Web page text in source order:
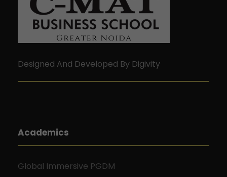
Designed And Developed By Digivity
Academics
Global Immersive PGDM